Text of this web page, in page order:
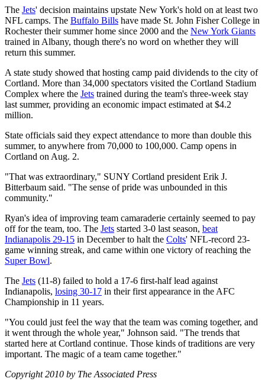
The Jets' decision maintains upstate New York's hold on at least two
NFL camps. The Buffalo Bills have made St. John Fisher College in
Rochester their summer home since 2000 and the New York Giants
trained in Albany, though there's no word on whether they will
return this summer.
A state study showed that hosting camp paid dividends to the city of
Cortland. More than 34,000 spectators visited the Cortland Stadium
Complex where the Jets trained during the team's three-week stay
last summer, providing an economic impact estimated at $4.2
million.
State officials said they expect attendance to more than double this
summer, to anywhere from 70,000 to 100,000. Camp opens in
Cortland on Aug. 2.
"That was extraordinary," SUNY Cortland president Erik J.
Bitterbaum said. "The sense of pride was unbounded in this
community."
Ryan's idea of improving team camaraderie certainly seemed to pay
off for the team, too. The Jets started 3-0 last season, beat
Indianapolis 29-15 in December to halt the Colts' NFL-record 23-
game winning streak, and came within one victory of reaching the
Super Bowl.
The Jets (11-8) failed to hold a 17-6 first-half lead against
Indianapolis, losing 30-17 in their first appearance in the AFC
Championship in 11 years.
"You could just feel the way that the team was coming together, and
it went through the whole year," Johnson said. "The trends that
started here at Cortland continue. Those kinds of traditions are very
important. The magic of a team came together."
Copyright 2010 by The Associated Press